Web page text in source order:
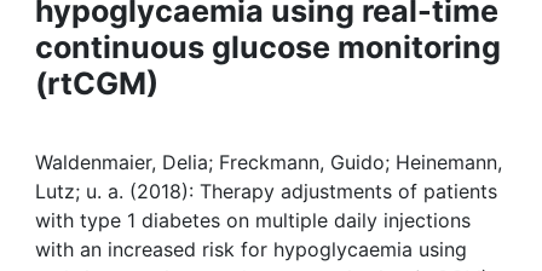
Awards
Help
hypoglycaemia using real-time
continuous glucose monitoring
(rtCGM)
Waldenmaier, Delia; Freckmann, Guido; Heinemann,
Lutz; u. a. (2018): Therapy adjustments of patients
with type 1 diabetes on multiple daily injections
with an increased risk for hypoglycaemia using